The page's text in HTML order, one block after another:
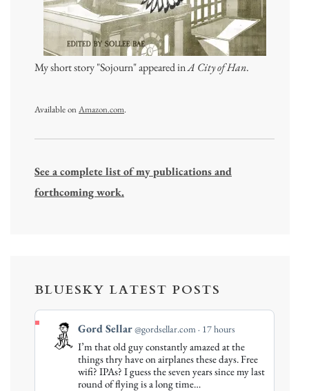
My short story "Sojourn" appeared inA City of Han.
Available onAmazon.com.
See a complete list of my publications and
forthcoming work.
BLUESKY LATEST POSTS
View
post
Gord Sellar@gordsellar.com 17 hours
I’m that old guy constantly amazed at the
things thry have on airplanes these days. Free
wifi? IPAs? I guess the seven years since my last
round of flying is a long time…